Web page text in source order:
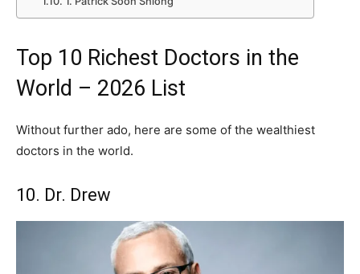
Top 10 Richest Doctors in the
World – 2026 List
Without further ado, here are some of the wealthiest
doctors in the world.
10. Dr. Drew